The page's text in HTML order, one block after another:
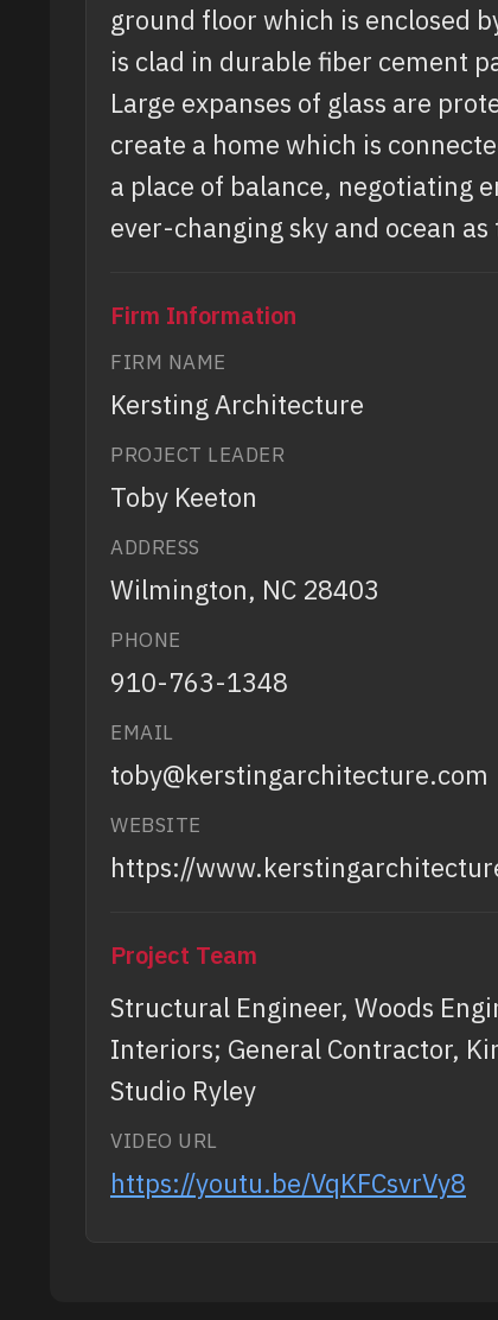
ground floor which is enclosed
is clad in durable fiber cement
Large expanses of glass are
create a home which is
a place of balance, negotiating
ever-changing sky and ocean
Firm Information
FIRM NAME
Kersting Architecture
PROJECT LEADER
Toby Keeton
ADDRESS
Wilmington, NC 28403
PHONE
910-763-1348
EMAIL
toby@kerstingarchitecture.com
WEBSITE
https://
Project Team
Structural Engineer, Woods
Interiors; General Contractor,
Studio Ryley
VIDEO URL
https://youtu.be/VqKFCsvrVy8